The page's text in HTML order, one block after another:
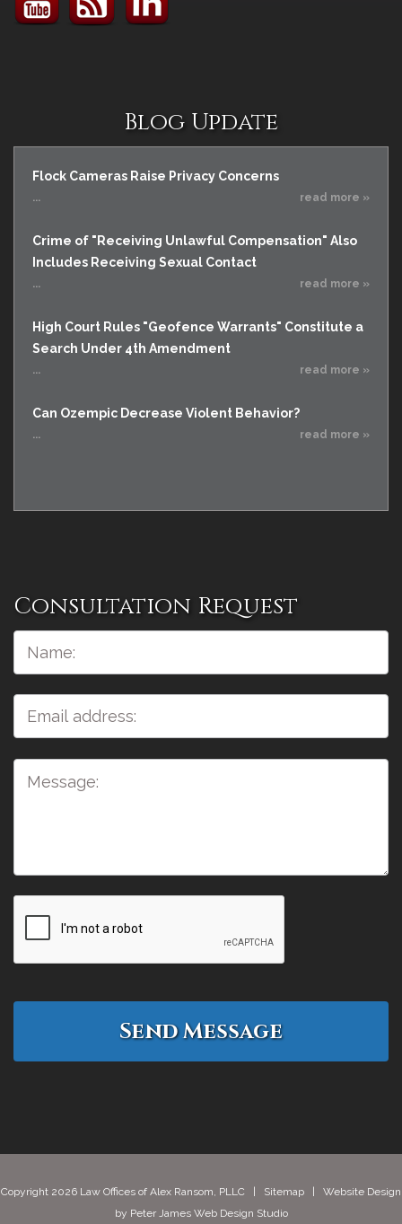
Blog Update
Flock Cameras Raise Privacy Concerns
... read more »
Crime of "Receiving Unlawful Compensation" Also
Includes Receiving Sexual Contact
... read more »
High Court Rules "Geofence Warrants" Constitute a
Search Under 4th Amendment
... read more »
Can Ozempic Decrease Violent Behavior?
... read more »
Consultation Request
Copyright 2026 Law Offices of Alex Ransom, PLLC | Sitemap | Website Design
by Peter James Web Design Studio